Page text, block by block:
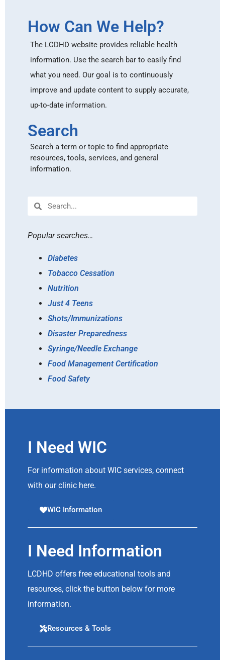
How Can We Help?
The LCDHD website provides reliable health
information. Use the search bar to easily find
what you need. Our goal is to continuously
improve and update content to supply accurate,
up-to-date information.
Search
Search a term or topic to find appropriate
resources, tools, services, and general
information.
Popular searches…
Diabetes
Tobacco Cessation
Nutrition
Just 4 Teens
Shots/Immunizations
Disaster Preparedness
Syringe/Needle Exchange
Food Management Certification
Food Safety
I Need WIC
For information about WIC services, connect
with our clinic here.
WIC Information
I Need Information
LCDHD offers free educational tools and
resources, click the button below for more
information.
Resources & Tools